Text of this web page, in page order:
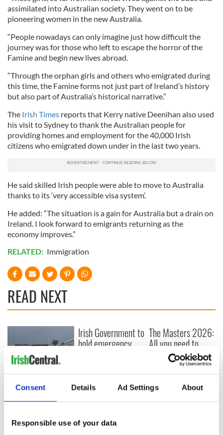
Consent Details Ad Settings About
Responsible use of your data
assimilated into Australian society. They went on to be
pioneering women in the new Australia.
“People nowadays can only imagine just how difficult the
journey was for those who left to escape the horror of the
Famine and begin new lives abroad.
“Through the orphan girls and others who emigrated during
this time, the Famine forms not just part of Ireland’s history
but also part of Australia’s historical narrative.”
The Irish Times reports that Kerry native Deenihan also used
his visit to Sydney to thank the Australian people for
providing homes and employment for the 40,000 Irish
citizens who emigrated down under in the last two years.
He said skilled Irish people were able to move to Australia
thanks to its ‘very accessible visa system’.
He added: “The situation is a gain for Australia but a drain on
Ireland. I look forward to emigrants returning as the
economy improves.”
RELATED: Immigration
READ NEXT
Creeslough families
welcome Justice
Minister's
inquiry
Irish Government to
hold emergency
The Masters 2026:
All you need to
know - and when is
Rory McIlroy
teeing off